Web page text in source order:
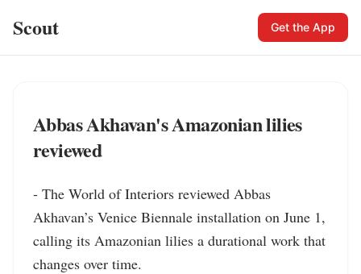
Scout Get the App
Abbas Akhavan's Amazonian lilies
reviewed
- The World of Interiors reviewed Abbas
Akhavan’s Venice Biennale installation on June 1,
calling its Amazonian lilies a durational work that
changes over time.